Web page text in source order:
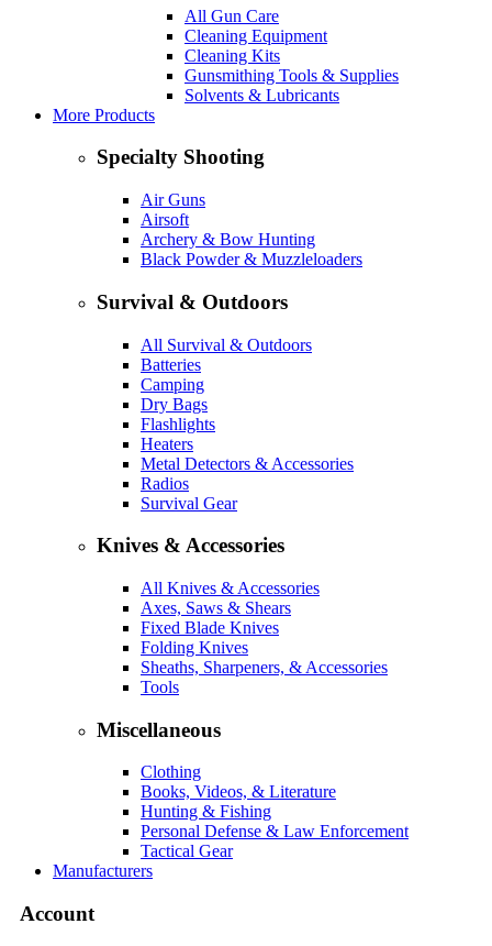
All Gun Care
Cleaning Equipment
Cleaning Kits
Gunsmithing Tools & Supplies
Solvents & Lubricants
More Products
Specialty Shooting
Air Guns
Airsoft
Archery & Bow Hunting
Black Powder & Muzzleloaders
Survival & Outdoors
All Survival & Outdoors
Batteries
Camping
Dry Bags
Flashlights
Heaters
Metal Detectors & Accessories
Radios
Survival Gear
Knives & Accessories
All Knives & Accessories
Axes, Saws & Shears
Fixed Blade Knives
Folding Knives
Sheaths, Sharpeners, & Accessories
Tools
Miscellaneous
Clothing
Books, Videos, & Literature
Hunting & Fishing
Personal Defense & Law Enforcement
Tactical Gear
Manufacturers
Account